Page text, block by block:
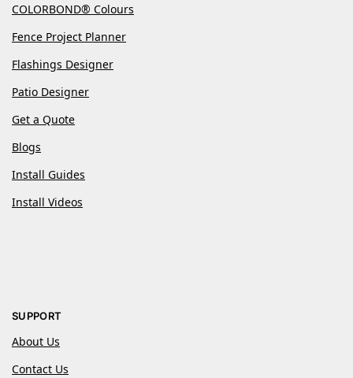
COLORBOND® Colours
Fence Project Planner
Flashings Designer
Patio Designer
Get a Quote
Blogs
Install Guides
Install Videos
SUPPORT
About Us
Contact Us